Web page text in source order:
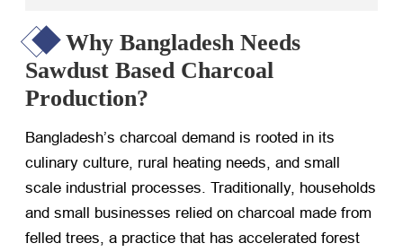
Why Bangladesh Needs
Sawdust Based Charcoal
Production?
Bangladesh’s charcoal demand is rooted in its
culinary culture, rural heating needs, and small
scale industrial processes. Traditionally, households
and small businesses relied on charcoal made from
felled trees, a practice that has accelerated forest